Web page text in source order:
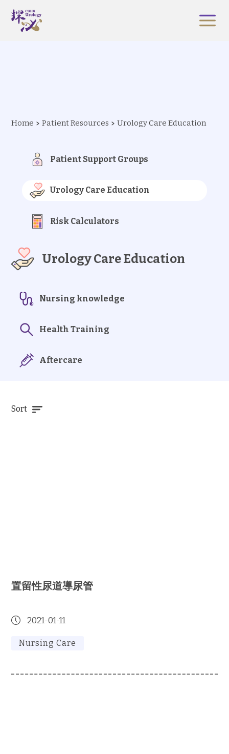
Home Patient Resources Urology Care Education
Patient Support Groups
Urology Care Education
Risk Calculators
Urology Care Education
Nursing knowledge
Health Training
Aftercare
Sort
置留性尿道導尿管
2021-01-11
Nursing Care